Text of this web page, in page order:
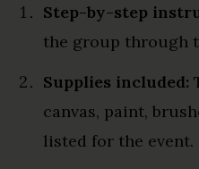
Step-by-step
the group through
Supplies included:
canvas, paint,
listed for the event.